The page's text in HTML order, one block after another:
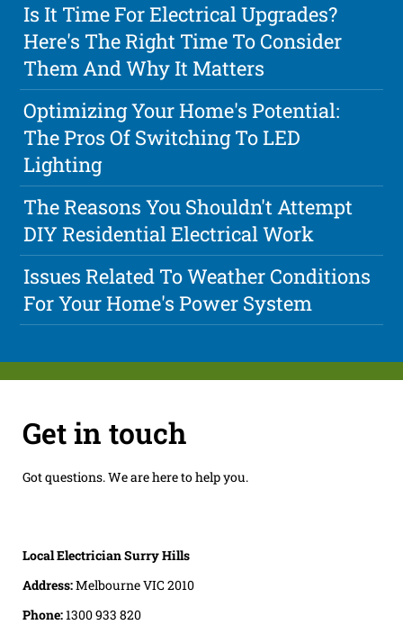
Is It Time For Electrical Upgrades?
Here's The Right Time To Consider
Them And Why It Matters
Optimizing Your Home's Potential:
The Pros Of Switching To LED
Lighting
The Reasons You Shouldn't Attempt
DIY Residential Electrical Work
Issues Related To Weather Conditions
For Your Home's Power System
Get in touch
Got questions. We are here to help you.
Local Electrician Surry Hills
Address:Melbourne VIC 2010
Phone:1300 933 820